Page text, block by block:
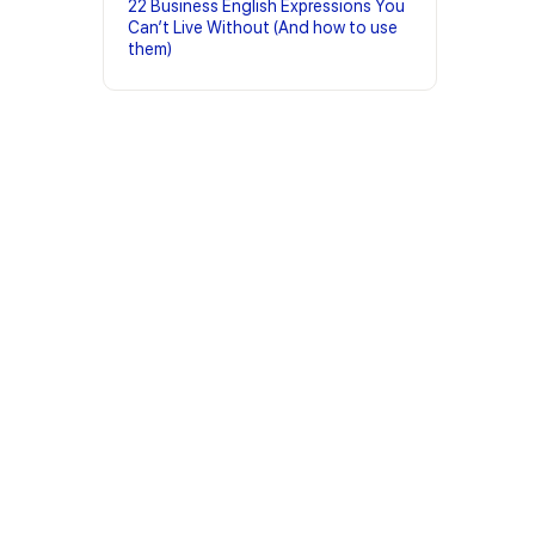
22 Business English Expressions You
Can’t Live Without (And how to use
them)